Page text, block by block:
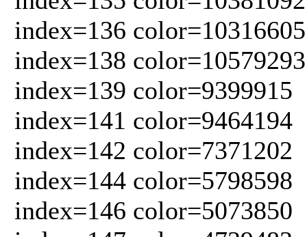
index=136 color=10316605
index=138 color=10579293
index=139 color=9399915
index=141 color=9464194
index=142 color=7371202
index=144 color=5798598
index=146 color=5073850